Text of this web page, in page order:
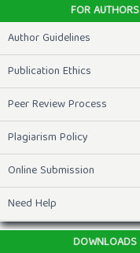
FOR AUTHORS
Author Guidelines
Publication Ethics
Peer Review Process
Plagiarism Policy
Online Submission
Need Help
DOWNLOADS